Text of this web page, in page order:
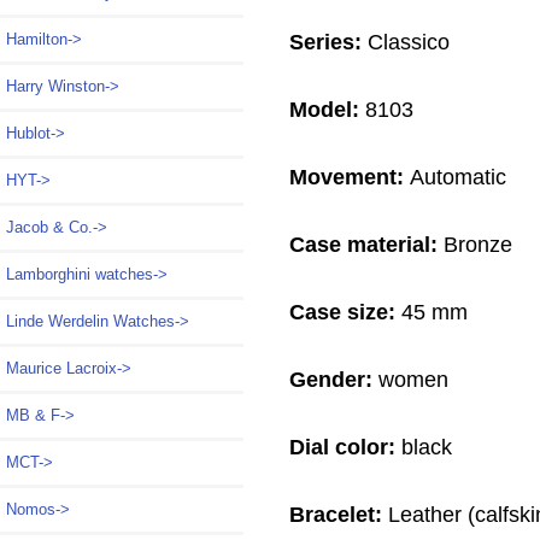
Hamilton->
Harry Winston->
Hublot->
HYT->
Jacob & Co.->
Lamborghini watches->
Linde Werdelin Watches->
Maurice Lacroix->
MB & F->
MCT->
Nomos->
Series: Classico
Model: 8103
Movement: Automatic
Case material: Bronze
Case size: 45 mm
Gender: women
Dial color: black
Bracelet: Leather